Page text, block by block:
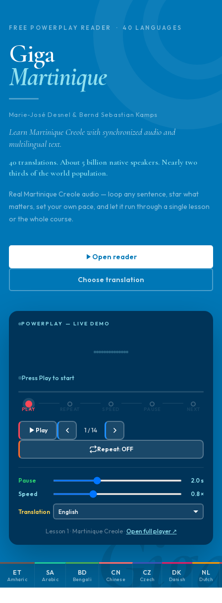
FREE POWERPLAY READER · 40 LANGUAGES
Giga
Martinique
Marie-José Desnel & Bernd Sebastian Kamps
Learn Martinique Creole with synchronized audio and
multilingual text.
40 translations. About 5 billion native speakers. Nearly two
thirds of the world population.
Real Martinique Creole audio — loop any sentence, star what
matters, set your own pace, and let it run through a single lesson
or the whole course.
Open reader
Choose translation
POWERPLAY — LIVE DEMO
Press Play to start
PLAY REPEAT SPEED PAUSE NEXT
Play 1 / 14
Repeat: OFF
Pause
2.0 s
Speed
0.8 ×
Translation
Lesson 1 · Martinique Creole · Open full player ↗
ET
Amharic
SA
Arabic
BD
Bengali
CN
Chinese
CZ
Czech
DK
Danish
NL
Dutch